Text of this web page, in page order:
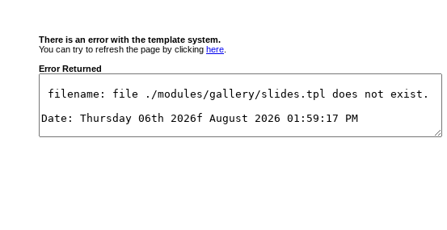
There is an error with the template system.
You can try to refresh the page by clicking here
Error Returned